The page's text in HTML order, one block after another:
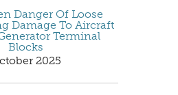
Danger Of Loose
Damage To Aircraft
Terminal
Blocks
2025